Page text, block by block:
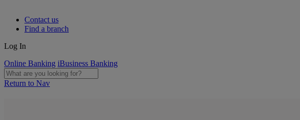
Contact us
Find a branch
Log In
Online Banking iBusiness Banking
Return to Nav